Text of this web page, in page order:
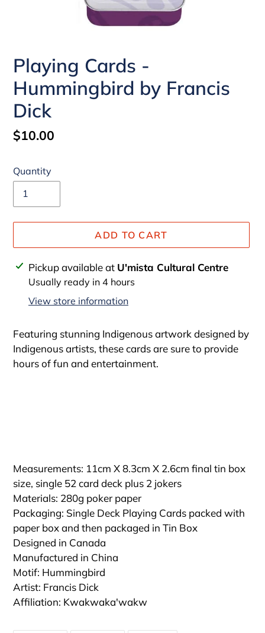
Playing Cards -
Hummingbird by Francis
Dick
Regular
$10.00
Quantity
ADD TO CART
Adding
product
Pickup available at U'mista Cultural Centre
Usually ready in 4 hours
View store information
Featuring stunning Indigenous artwork designed by
Indigenous artists, these cards are sure to provide
hours of fun and entertainment.
Measurements: 11cm X 8.3cm X 2.6cm final tin box
size, single 52 card deck plus 2 jokers
Materials: 280g poker paper
Packaging: Single Deck Playing Cards packed with
paper box and then packaged in Tin Box
Designed in Canada
Manufactured in China
Motif: Hummingbird
Artist: Francis Dick
Affiliation: Kwakwaka'wakw